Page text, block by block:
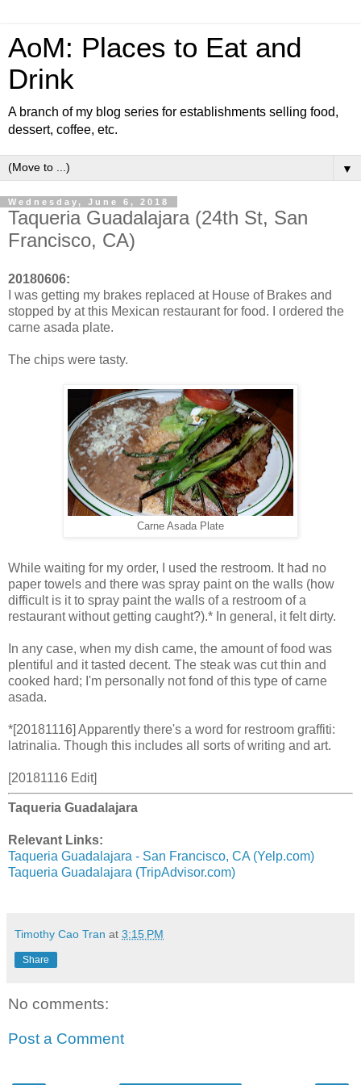
AoM: Places to Eat and
Drink
A branch of my blog series for establishments selling food,
dessert, coffee, etc.
▼
Wednesday, June 6, 2018
Taqueria Guadalajara (24th St, San
Francisco, CA)
20180606:
I was getting my brakes replaced at House of Brakes and
stopped by at this Mexican restaurant for food. I ordered the
carne asada plate.
The chips were tasty.
Carne Asada Plate
While waiting for my order, I used the restroom. It had no
paper towels and there was spray paint on the walls (how
difficult is it to spray paint the walls of a restroom of a
restaurant without getting caught?).* In general, it felt dirty.
In any case, when my dish came, the amount of food was
plentiful and it tasted decent. The steak was cut thin and
cooked hard; I'm personally not fond of this type of carne
asada.
*[20181116] Apparently there's a word for restroom graffiti:
latrinalia. Though this includes all sorts of writing and art.
[20181116 Edit]
Taqueria Guadalajara
Relevant Links:
Taqueria Guadalajara - San Francisco, CA (Yelp.com)
Taqueria Guadalajara (TripAdvisor.com)
Timothy Cao Tran at 3:15 PM
Share
No comments:
Post a Comment